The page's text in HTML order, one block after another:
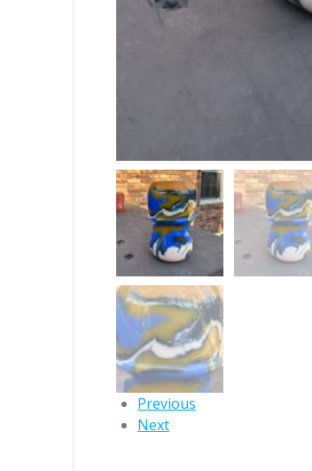
Previous
Next